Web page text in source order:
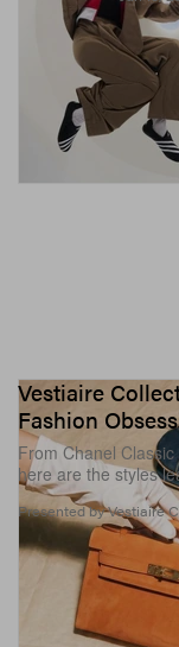
Vestiaire
Fashion
From Chanel
here are the styles
Presented by Vestiaire